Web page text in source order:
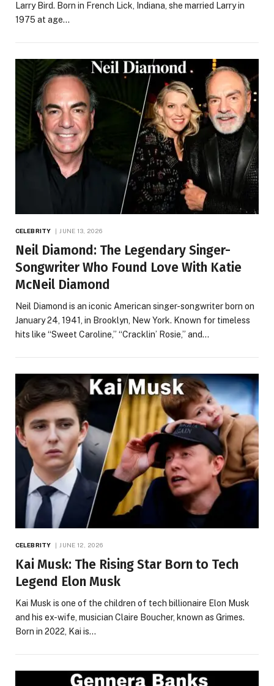
Larry Bird. Born in French Lick, Indiana, she married Larry in
1975 at age…
CELEBRITY JUNE 13, 2026
Neil Diamond: The Legendary Singer-
Songwriter Who Found Love With Katie
McNeil Diamond
Neil Diamond is an iconic American singer-songwriter born on
January 24, 1941, in Brooklyn, New York. Known for timeless
hits like “Sweet Caroline,” “Cracklin’ Rosie,” and…
CELEBRITY JUNE 12, 2026
Kai Musk: The Rising Star Born to Tech
Legend Elon Musk
Kai Musk is one of the children of tech billionaire Elon Musk
and his ex-wife, musician Claire Boucher, known as Grimes.
Born in 2022, Kai is…